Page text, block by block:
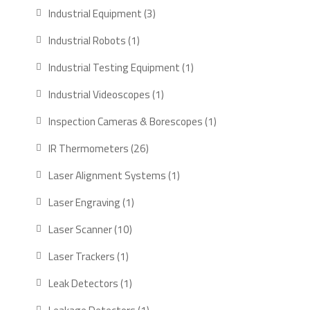
Industrial Equipment 3
Industrial Robots 1
Industrial Testing Equipment 1
Industrial Videoscopes 1
Inspection Cameras & Borescopes 1
IR Thermometers 26
Laser Alignment Systems 1
Laser Engraving 1
Laser Scanner 10
Laser Trackers 1
Leak Detectors 1